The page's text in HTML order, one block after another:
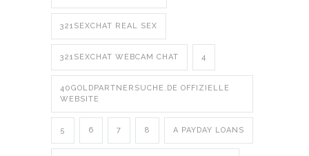
321SEXCHAT REAL SEX
321SEXCHAT WEBCAM CHAT 4
40GOLDPARTNERSUCHE.DE OFFIZIELLE
WEBSITE
5 6 7 8 A PAYDAY LOANS